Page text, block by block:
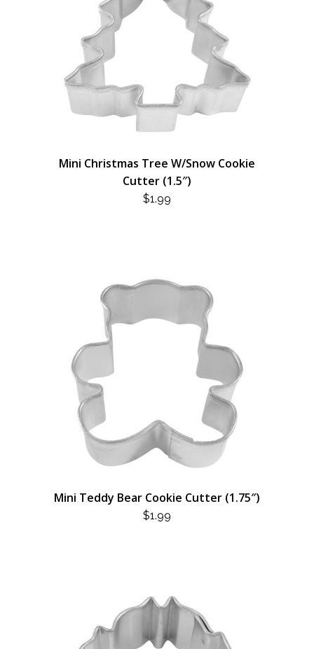
Mini Christmas Tree W/Snow Cookie
Cutter (1.5″)
$1.99
Mini Teddy Bear Cookie Cutter (1.75″)
$1.99